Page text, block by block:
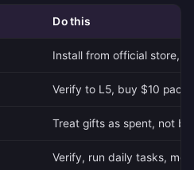
Do this
Install from official store,
Verify to L5, buy $10
Treat gifts as spent, not
Verify, run daily tasks,